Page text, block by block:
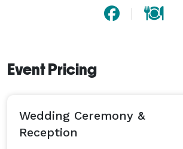
Event Pricing
Wedding Ceremony &
Reception